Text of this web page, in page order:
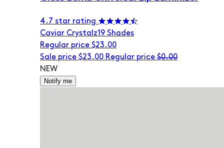
4.7 star rating
Caviar Crystalz19 Shades
Regular price $23.00
Sale price $23.00 Regular price $0.00
NEW
Notify me